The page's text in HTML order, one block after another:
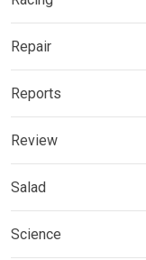
Repair
Reports
Review
Salad
Science